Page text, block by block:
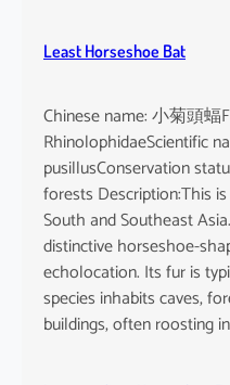
Least Horseshoe Bat
Chinese name: 小菊頭
RhinolophidaeScientific
pusillusConservation
forests Description:This
South and Southeast
distinctive horseshoe-
echolocation. Its fur is
species inhabits caves,
buildings, often roosting